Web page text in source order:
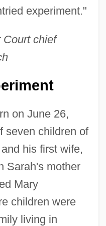
experiment."
Court chief
on June 26,
seven children of
his first wife,
Sarah's mother
Mary
children were
living in